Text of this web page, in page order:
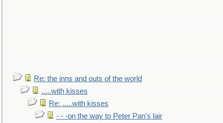
Re: the inns and outs of the world
.....with kisses
Re: .....with kisses
- - -on the way to Peter Pan's lair